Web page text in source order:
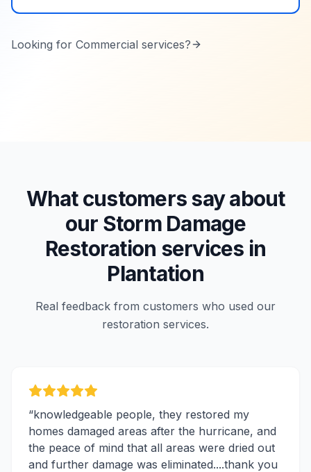
Looking for Commercial services?
What customers say about
our Storm Damage
Restoration services in
Plantation
Real feedback from customers who used our
restoration services.
“knowledgeable people, they restored my
homes damaged areas after the hurricane, and
the peace of mind that all areas were dried out
and further damage was eliminated....thank you